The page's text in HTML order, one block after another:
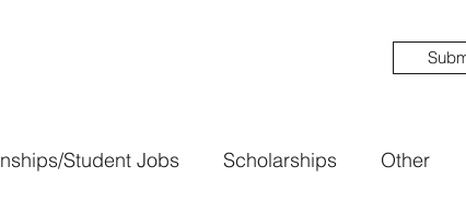
Student Jobs Scholarships Other